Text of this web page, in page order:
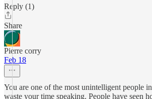
Reply (1)
Share
Pierre corry
Feb 18
You are one of the most unintelligent people
waste your time speaking. People have seen